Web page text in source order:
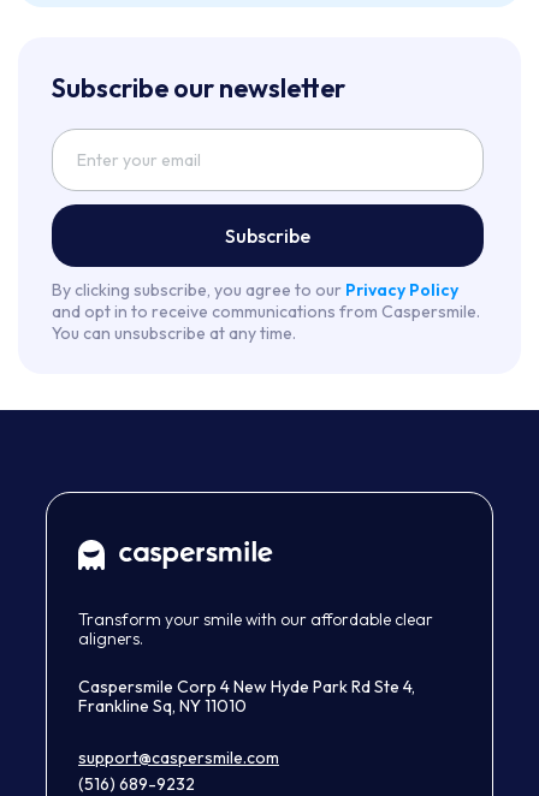
Subscribe our newsletter
Subscribe
By clicking subscribe, you agree to our Privacy Policy
and opt in to receive communications from Caspersmile.
You can unsubscribe at any time.
Transform your smile with our affordable clear
aligners.
Caspersmile Corp 4 New Hyde Park Rd Ste 4,
Frankline Sq, NY 11010
support@caspersmile.com
(516) 689-9232